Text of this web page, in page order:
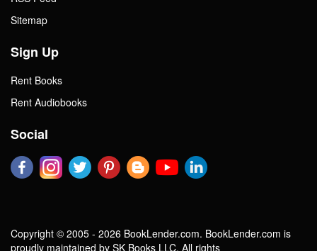
Sitemap
Sign Up
Rent Books
Rent Audiobooks
Social
Copyright © 2005 - 2026 BookLender.com. BookLender.com is
proudly maintained by SK Books LLC. All rights